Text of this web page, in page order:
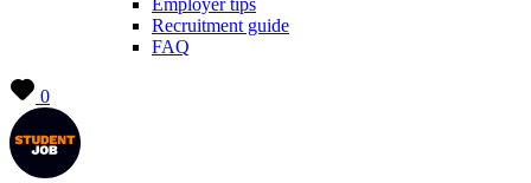
Employer tips
Recruitment guide
FAQ
0